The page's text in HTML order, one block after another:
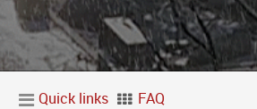
Quick links FAQ